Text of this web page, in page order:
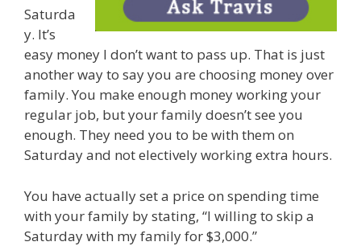
Saturda
y. It’s
easy money I don’t want to pass up. That is just
another way to say you are choosing money over
family. You make enough money working your
regular job, but your family doesn’t see you
enough. They need you to be with them on
Saturday and not electively working extra hours.
You have actually set a price on spending time
with your family by stating, “I willing to skip a
Saturday with my family for $3,000.”